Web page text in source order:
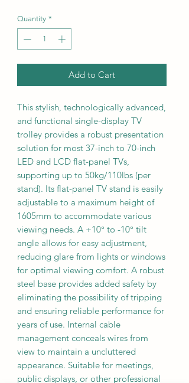
Quantity *
Add to Cart
This stylish, technologically advanced,
and functional single-display TV
trolley provides a robust presentation
solution for most 37-inch to 70-inch
LED and LCD flat-panel TVs,
supporting up to 50kg/110lbs (per
stand). Its flat-panel TV stand is easily
adjustable to a maximum height of
1605mm to accommodate various
viewing needs. A +10° to -10° tilt
angle allows for easy adjustment,
reducing glare from lights or windows
for optimal viewing comfort. A robust
steel base provides added safety by
eliminating the possibility of tripping
and ensuring reliable performance for
years of use. Internal cable
management conceals wires from
view to maintain a uncluttered
appearance. Suitable for meetings,
public displays, or other professional